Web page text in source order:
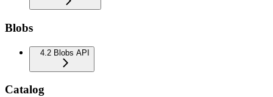
Blobs
4.2 Blobs API
Catalog